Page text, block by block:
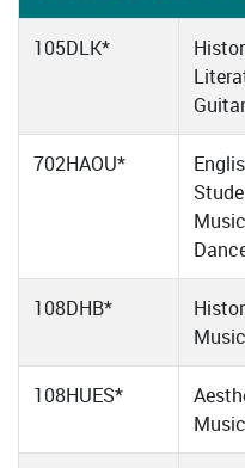
105DLK*
Guitar
702HAOU*
108DHB*
Music
108HUES*
Music